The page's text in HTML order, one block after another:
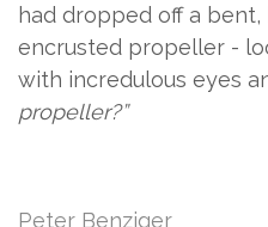
had dropped off a
encrusted propeller -
with incredulous eyes
propeller?”
Peter Benziger